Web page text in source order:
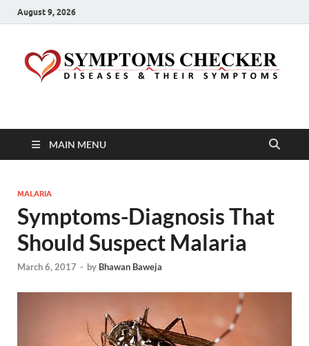
August 9, 2026
Symptoms Checker
MAIN MENU
MALARIA
Symptoms-Diagnosis That
Should Suspect Malaria
March 6, 2017 - by Bhawan Baweja